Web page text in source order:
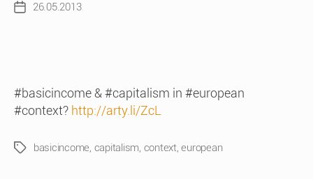
Post26.05.2013
#basicincome & #capitalism in #european
#context? http://arty.li/ZcL
Tagsbasicincome, capitalism, context,european